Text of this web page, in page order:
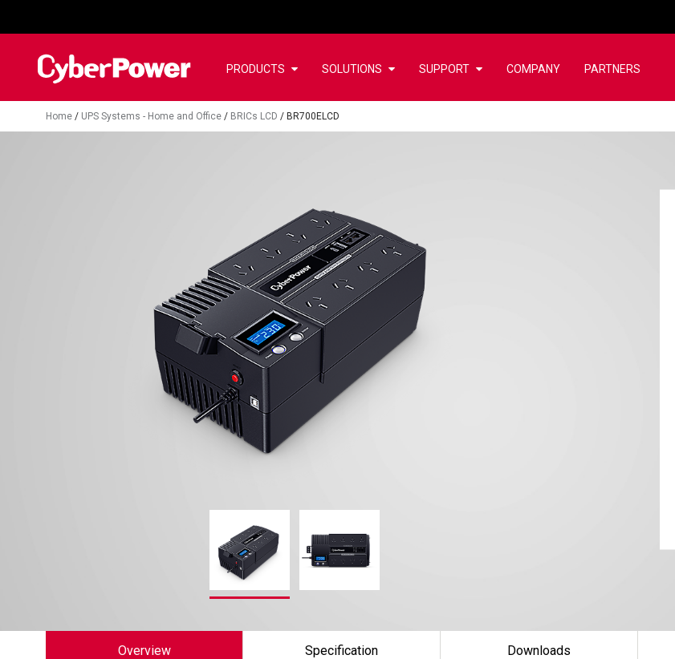
PRODUCTS SOLUTIONS SUPPORT COMPANY PARTNERS
Home / UPS Systems - Home and Office / BRICs LCD / BR700ELCD
Overview Specification Downloads